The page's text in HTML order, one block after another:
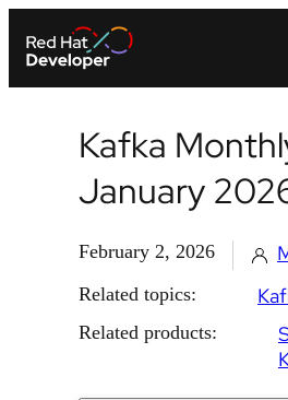
Kafka
January
February 2, 2026
Related topics:
Related products: